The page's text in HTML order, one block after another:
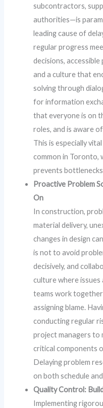
subcontractors,
authorities—is
leading cause of
regular progress
decisions,
and a culture that
solving through
for information
that everyone is on
roles, and is aware
This is especially
common in Toronto,
prevents
Proactive Problem
On
In construction,
material delivery,
changes in design
is not to avoid
decisively, and
culture where issues
teams work
assigning blame.
conducting regular
project managers to
critical components
Delaying problem
on both schedule
Quality Control:
Implementing